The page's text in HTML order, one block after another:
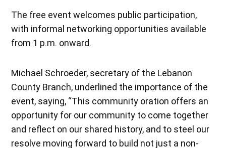
The free event welcomes public participation,
with informal networking opportunities available
from 1 p.m. onward.
Michael Schroeder, secretary of the Lebanon
County Branch, underlined the importance of the
event, saying, “This community oration offers an
opportunity for our community to come together
and reflect on our shared history, and to steel our
resolve moving forward to build not just a non-